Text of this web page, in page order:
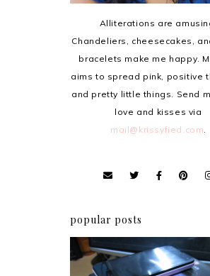
Alliterations are
Chandeliers, cheesecakes,
bracelets make me happy.
aims to spread pink, positive
and pretty little things. Send
love and kisses via
mail@krissyfied.com.
popular posts